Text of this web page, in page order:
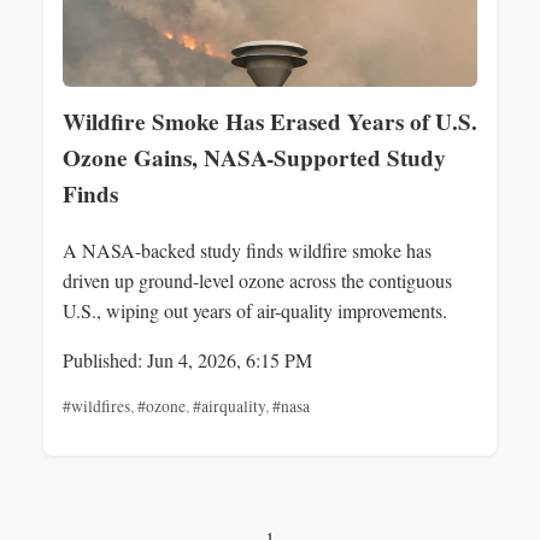
Wildfire Smoke Has Erased Years of U.S.
Ozone Gains, NASA-Supported Study
Finds
A NASA-backed study finds wildfire smoke has
driven up ground-level ozone across the contiguous
U.S., wiping out years of air-quality improvements.
Published: Jun 4, 2026, 6:15 PM
#wildfires,#ozone,#airquality,#nasa